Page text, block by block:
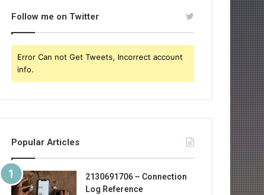
Follow me on Twitter
Error Can not Get Tweets, Incorrect account
info.
Popular Articles
2130691706 – Connection
Log Reference